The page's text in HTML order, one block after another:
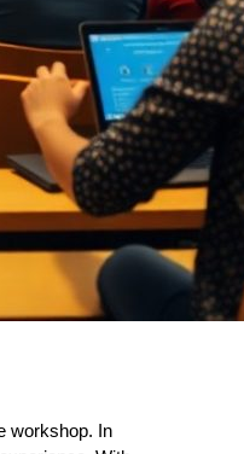
workshop. In